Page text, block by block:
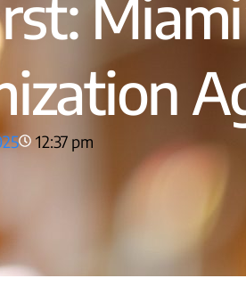
12:37 pm